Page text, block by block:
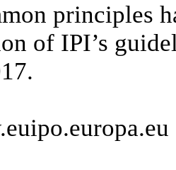
principles
of IPI’s